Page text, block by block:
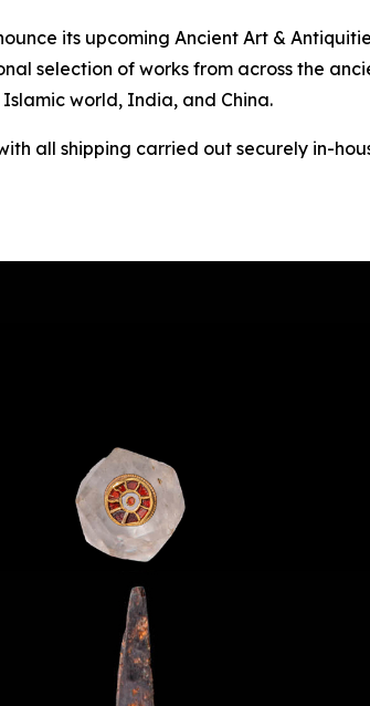
its upcoming Ancient Art &
selection of works from across the
world, India, and China.
all shipping carried out securely in-